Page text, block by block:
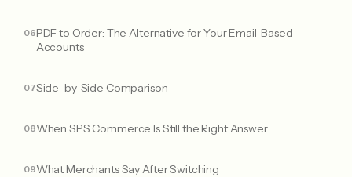
PDF to Order: The Alternative for Your Email-Based
Accounts
Side-by-Side Comparison
When SPS Commerce Is Still the Right Answer
What Merchants Say After Switching